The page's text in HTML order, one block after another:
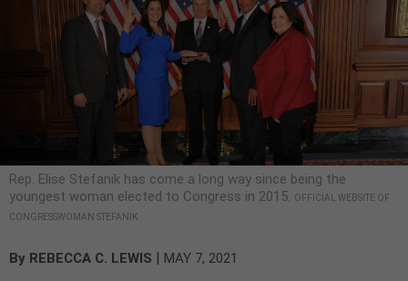
Rep. Elise Stefanik has come a long way since being the
youngest woman elected to Congress in 2015. OFFICIAL WEBSITE OF
CONGRESSWOMAN STEFANIK
By REBECCA C. LEWIS | MAY 7, 2021